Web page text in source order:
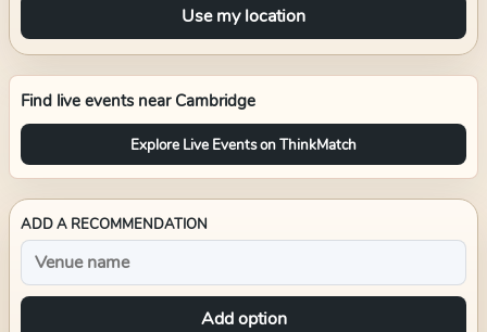
Use my location
Find live events near Cambridge
Explore Live Events on ThinkMatch
ADD A RECOMMENDATION
Add option